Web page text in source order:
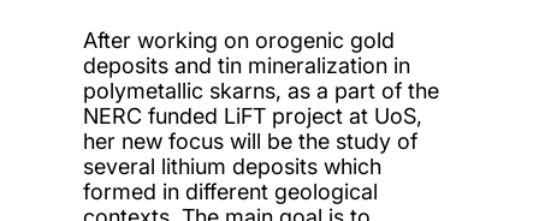
After working on orogenic gold
deposits and tin mineralization in
polymetallic skarns, as a part of the
NERC funded LiFT project at UoS,
her new focus will be the study of
several lithium deposits which
formed in different geological